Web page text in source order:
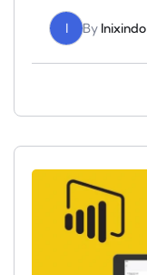
I By Inixindo